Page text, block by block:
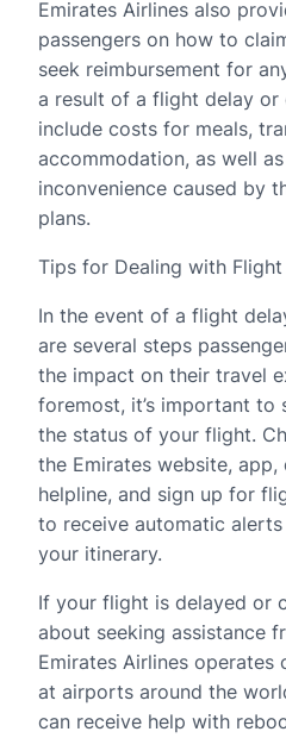
Emirates Airlines also
passengers on how to
seek reimbursement for
a result of a flight delay or
include costs for meals,
accommodation, as well
inconvenience caused by
plans.
Tips for Dealing with
In the event of a flight
are several steps
the impact on their travel
foremost, it’s important to
the status of your flight.
the Emirates website,
helpline, and sign up for
to receive automatic
your itinerary.
If your flight is delayed or
about seeking assistance
Emirates Airlines operates
at airports around the
can receive help with